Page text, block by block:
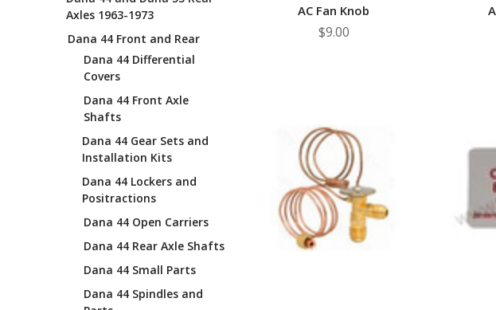
Axles 1963-1973
Dana 44 Front and Rear
Dana 44 Differential
Covers
Dana 44 Front Axle
Shafts
Dana 44 Gear Sets and
Installation Kits
Dana 44 Lockers and
Positractions
Dana 44 Open Carriers
Dana 44 Rear Axle Shafts
Dana 44 Small Parts
Dana 44 Spindles and
AC Fan Knob
$9.00